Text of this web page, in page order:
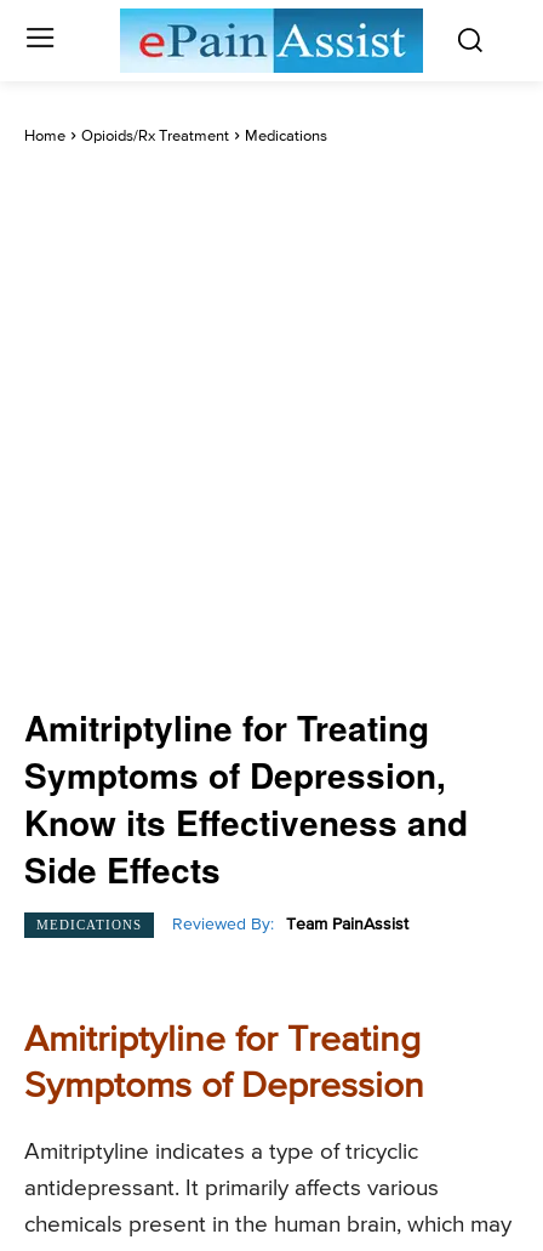
Home Opioids/Rx Treatment Medications
Amitriptyline for Treating
Symptoms of Depression,
Know its Effectiveness and
Side Effects
MEDICATIONS Reviewed By: Team PainAssist
Amitriptyline for Treating
Symptoms of Depression
Amitriptyline indicates a type of tricyclic
antidepressant. It primarily affects various
chemicals present in the human brain, which may